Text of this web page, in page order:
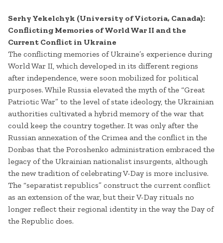
Serhy Yekelchyk (University of Victoria, Canada):
Conflicting Memories of World War II and the
Current Conflict in Ukraine
The conflicting memories of Ukraine’s experience during
World War II, which developed in its different regions
after independence, were soon mobilized for political
purposes. While Russia elevated the myth of the “Great
Patriotic War” to the level of state ideology, the Ukrainian
authorities cultivated a hybrid memory of the war that
could keep the country together. It was only after the
Russian annexation of the Crimea and the conflict in the
Donbas that the Poroshenko administration embraced the
legacy of the Ukrainian nationalist insurgents, although
the new tradition of celebrating V-Day is more inclusive.
The “separatist republics” construct the current conflict
as an extension of the war, but their V-Day rituals no
longer reflect their regional identity in the way the Day of
the Republic does.